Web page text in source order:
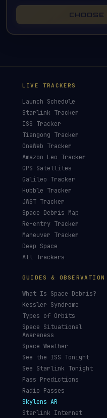
LIVE TRACKERS
Launch Schedule
Starlink Tracker
ISS Tracker
Tiangong Tracker
OneWeb Tracker
Amazon Leo Tracker
GPS Satellites
Galileo Tracker
Hubble Tracker
JWST Tracker
Space Debris Map
Re-entry Tracker
Maneuver Tracker
Deep Space
All Trackers
GUIDES & OBSERVATION
What Is Space Debris?
Kessler Syndrome
Types of Orbits
Space Situational
Awareness
Space Weather
See the ISS Tonight
See Starlink Tonight
Pass Predictions
Radio Passes
Skylens AR
Starlink Internet